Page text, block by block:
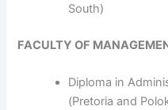
South)
FACULTY OF
Diploma in
(Pretoria and